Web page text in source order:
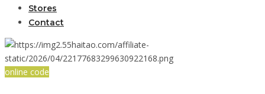
Stores
Contact
online code